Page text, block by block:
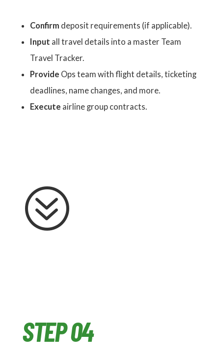
Confirm deposit requirements (if applicable).
Input all travel details into a master Team
Travel Tracker.
Provide Ops team with flight details, ticketing
deadlines, name changes, and more.
Execute airline group contracts.
?
STEP 04